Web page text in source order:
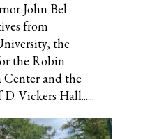
John Bel
from
the
the Robin
Center and the
Vickers Hall......